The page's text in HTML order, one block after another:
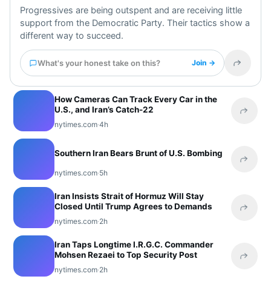
Progressives are being outspent and are receiving little
support from the Democratic Party. Their tactics show a
different way to succeed.
What's your honest take on this? Join →
How Cameras Can Track Every Car in the
U.S., and Iran’s Catch-22
nytimes.com·4h
Southern Iran Bears Brunt of U.S. Bombing
nytimes.com·5h
Iran Insists Strait of Hormuz Will Stay
Closed Until Trump Agrees to Demands
nytimes.com·2h
Iran Taps Longtime I.R.G.C. Commander
Mohsen Rezaei to Top Security Post
nytimes.com·2h